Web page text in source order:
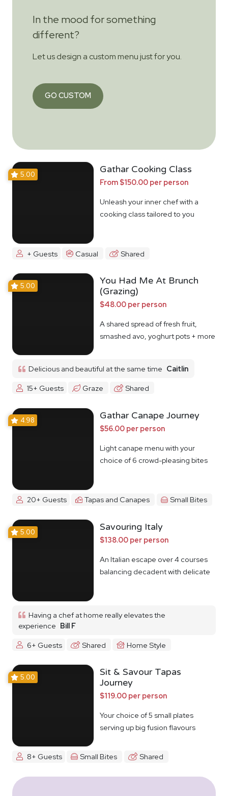
In the mood for something
different?
Let us design a custom menu just for you.
GO CUSTOM
5.00 Gathar Cooking Class
From $150.00 per person
Unleash your inner chef with a
cooking class tailored to you
+ Guests Casual Shared
5.00
You Had Me At Brunch
(Grazing)
$48.00 per person
A shared spread of fresh fruit,
smashed avo, yoghurt pots + more
Delicious and beautiful at the same time Caitlin
15+ Guests
Graze Shared
4.98 Gathar Canape Journey
$56.00 per person
Light canape menu with your
choice of 6 crowd-pleasing bites
20+ Guests Tapas and Canapes Small Bites
5.00 Savouring Italy
$138.00 per person
An Italian escape over 4 courses
balancing decadent with delicate
Having a chef at home really elevates the
experience Bill F
6+ Guests
Shared Home Style
5.00
Sit & Savour Tapas
Journey
$119.00 per person
Your choice of 5 small plates
serving up big fusion flavours
8+ Guests Small Bites Shared